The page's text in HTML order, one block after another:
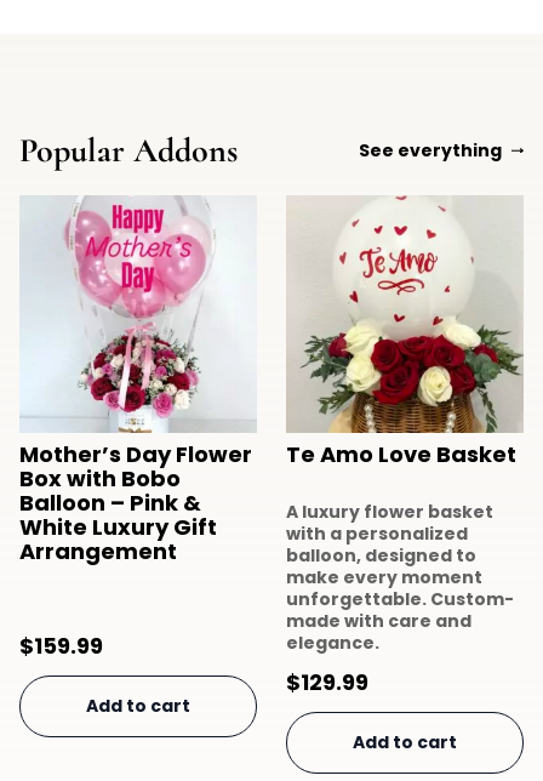
Popular Addons See everything
Mother’s Day Flower
Box with Bobo
Balloon – Pink &
White Luxury Gift
Arrangement
$159.99
Add to cart
Te Amo Love Basket
A luxury flower basket
with a personalized
balloon, designed to
make every moment
unforgettable. Custom-
made with care and
elegance.
$129.99
Add to cart